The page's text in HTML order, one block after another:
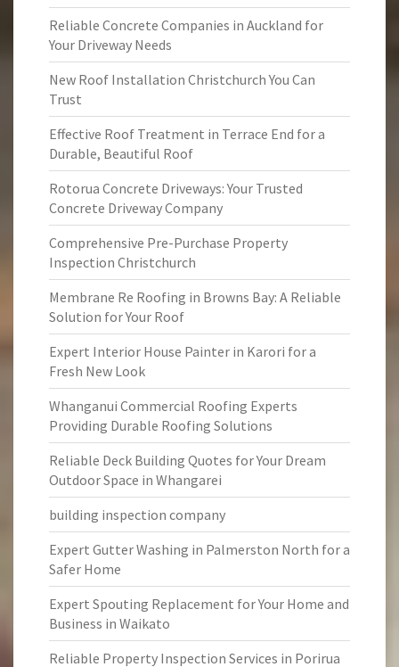
Reliable Concrete Companies in Auckland for
Your Driveway Needs
New Roof Installation Christchurch You Can
Trust
Effective Roof Treatment in Terrace End for a
Durable, Beautiful Roof
Rotorua Concrete Driveways: Your Trusted
Concrete Driveway Company
Comprehensive Pre-Purchase Property
Inspection Christchurch
Membrane Re Roofing in Browns Bay: A Reliable
Solution for Your Roof
Expert Interior House Painter in Karori for a
Fresh New Look
Whanganui Commercial Roofing Experts
Providing Durable Roofing Solutions
Reliable Deck Building Quotes for Your Dream
Outdoor Space in Whangarei
building inspection company
Expert Gutter Washing in Palmerston North for a
Safer Home
Expert Spouting Replacement for Your Home and
Business in Waikato
Reliable Property Inspection Services in Porirua